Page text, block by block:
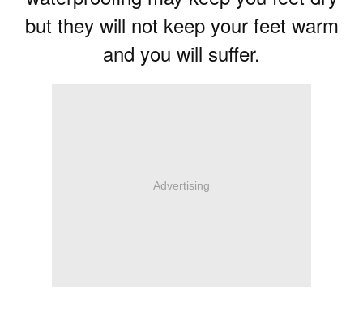
but they will not keep your feet warm
and you will suffer.
Advertising